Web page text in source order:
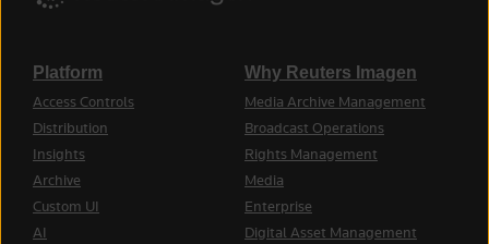
Platform
Access Controls
Distribution
Insights
Archive
Custom UI
AI
Why Reuters Imagen
Media Archive Management
Broadcast Operations
Rights Management
Media
Enterprise
Digital Asset Management